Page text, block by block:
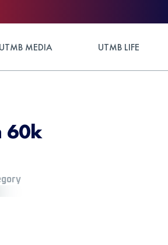
UTMB MEDIA UTMB LIFE
60k